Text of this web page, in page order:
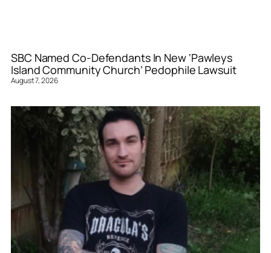
SBC Named Co-Defendants In New ‘Pawleys
Island Community Church’ Pedophile Lawsuit
August 7, 2026